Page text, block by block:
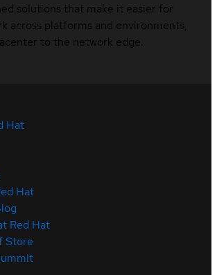
solutions that make it easier for
across platforms and environments,
to the network edge.
Hat
Hat
Red Hat
Store